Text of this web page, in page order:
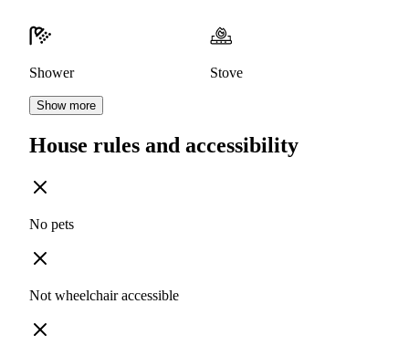
Shower Stove
Show more
House rules and accessibility
No pets
Not wheelchair accessible